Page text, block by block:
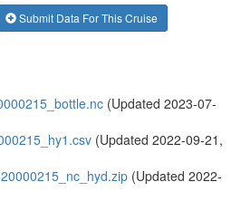
Submit Data For This Cruise
(Updated 2023-07-
(Updated 2022-09-21,
(Updated 2022-